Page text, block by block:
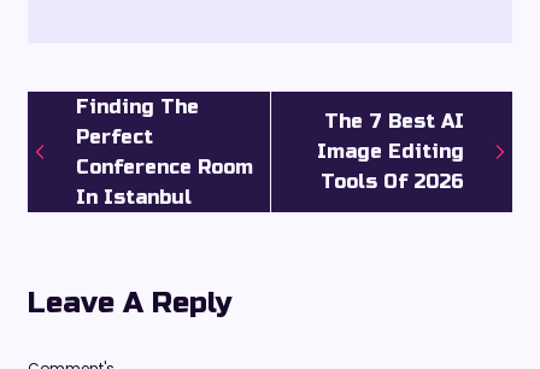
Finding The
Perfect
Conference Room
In Istanbul
The 7 Best AI
Image Editing
Tools Of 2026
Leave A Reply